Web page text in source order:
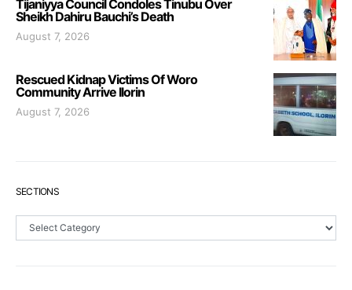
Tijaniyya Council Condoles Tinubu Over
Sheikh Dahiru Bauchi’s Death
August 7, 2026
Rescued Kidnap Victims Of Woro
Community Arrive Ilorin
August 7, 2026
SECTIONS
Sections